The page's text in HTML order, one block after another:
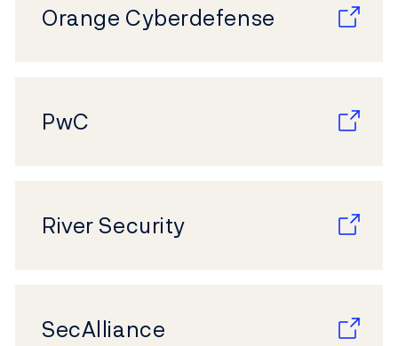
Orange Cyberdefense
PwC
River Security
SecAlliance